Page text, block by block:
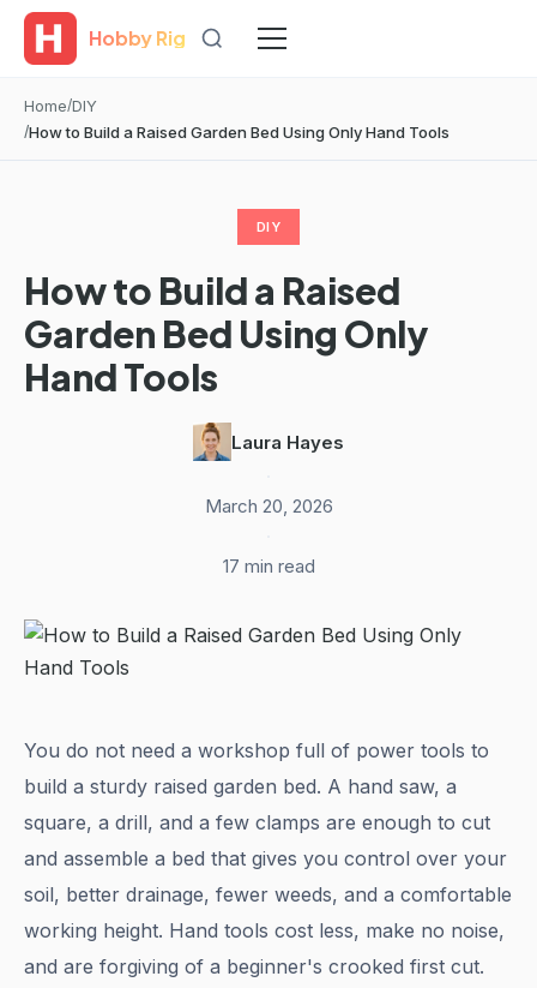
Hobby Rig
Home DIY
How to Build a Raised Garden Bed Using Only Hand Tools
DIY
How to Build a Raised
Garden Bed Using Only
Hand Tools
Laura Hayes
March 20, 2026
17 min read
You do not need a workshop full of power tools to
build a sturdy raised garden bed. A hand saw, a
square, a drill, and a few clamps are enough to cut
and assemble a bed that gives you control over your
soil, better drainage, fewer weeds, and a comfortable
working height. Hand tools cost less, make no noise,
and are forgiving of a beginner's crooked first cut.